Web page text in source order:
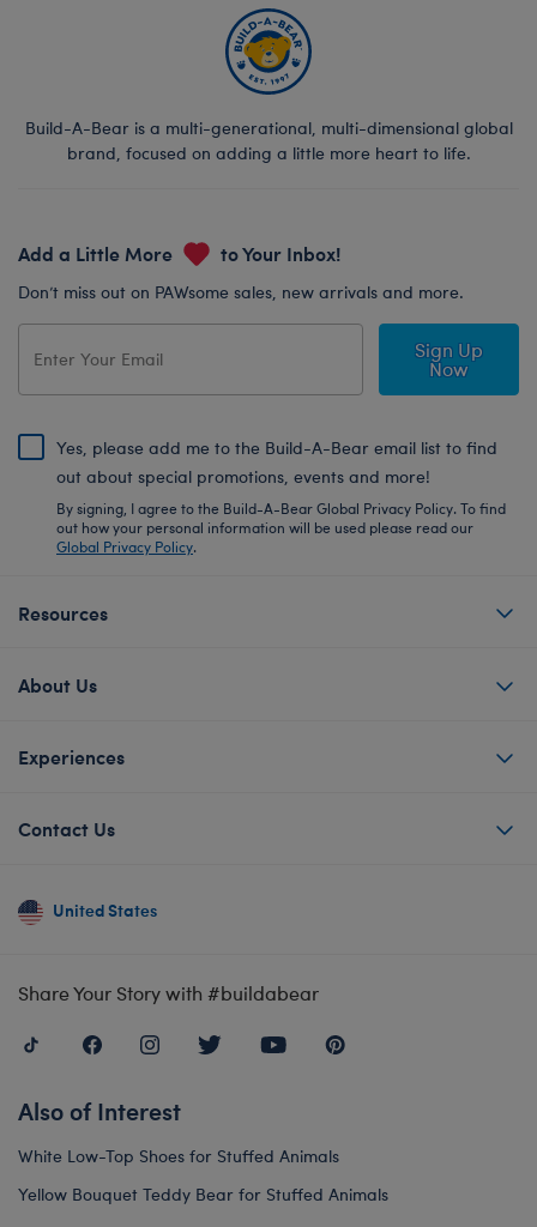
Build-A-Bear is a multi-generational, multi-dimensional global
brand, focused on adding a little more heart to life.
Add a Little More to Your Inbox!
Don’t miss out on PAWsome sales, new arrivals and more.
Sign Up
Now
Yes, please add me to the Build-A-Bear email list to find
out about special promotions, events and more!
By signing, I agree to the Build-A-Bear Global Privacy Policy. To find
out how your personal information will be used please read our
Global Privacy Policy.
Resources
About Us
Experiences
Contact Us
United States
Share Your Story with #buildabear
Also of Interest
White Low-Top Shoes for Stuffed Animals
Yellow Bouquet Teddy Bear for Stuffed Animals